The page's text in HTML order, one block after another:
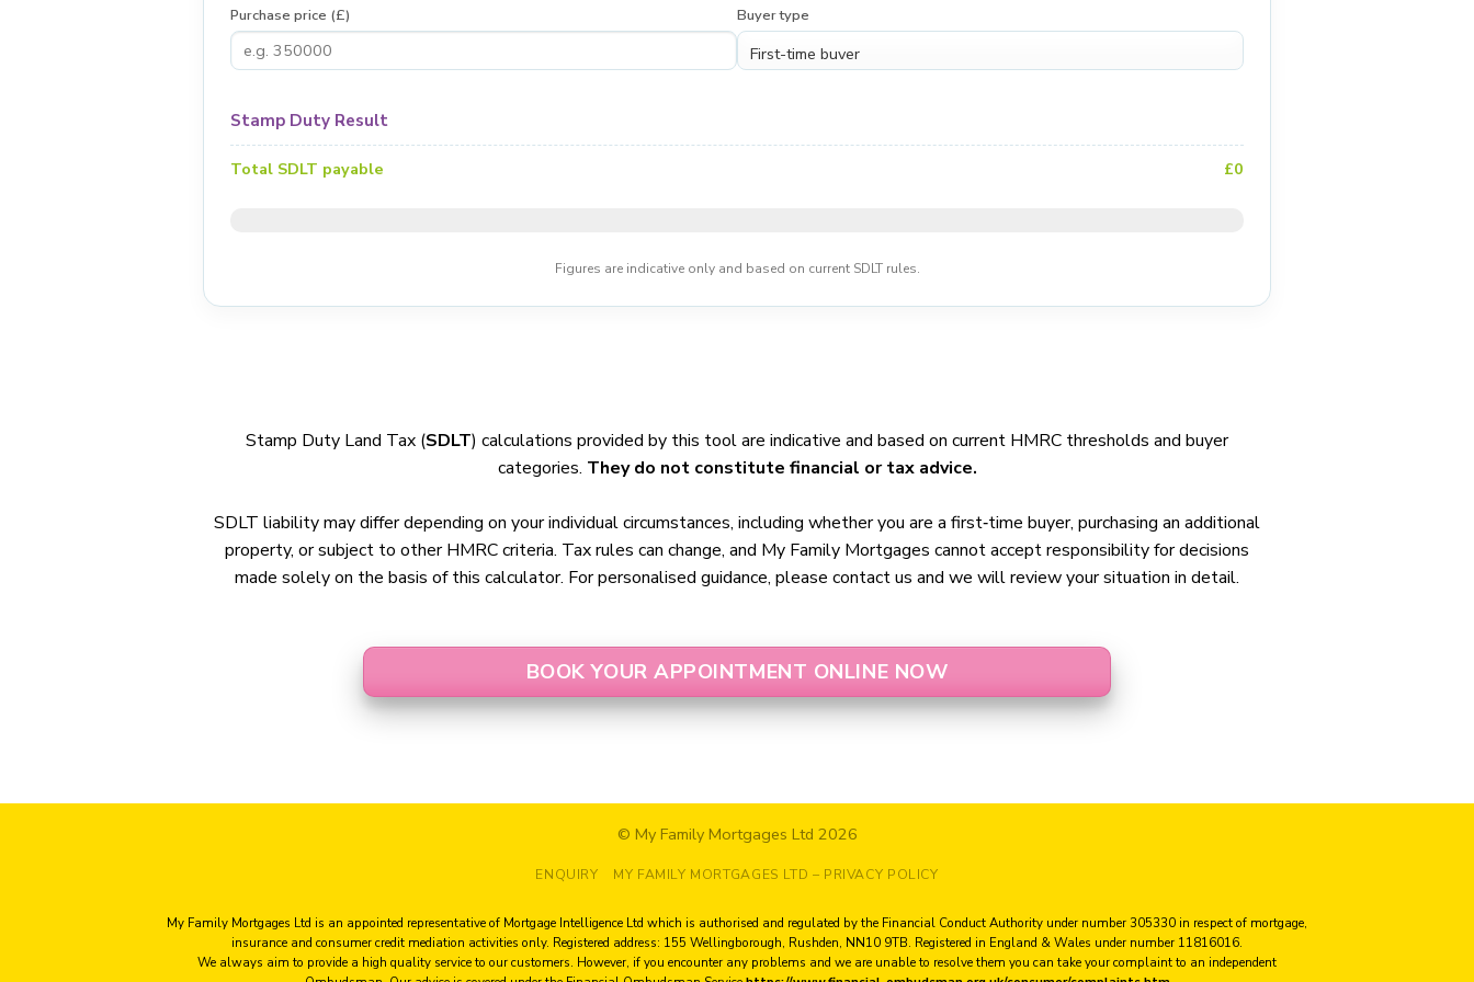
Purchase price (£) Buyer type
Stamp Duty Result
Total SDLT payable £0
Figures are indicative only and based on current SDLT rules.
Stamp Duty Land Tax (SDLT) calculations provided by this tool are indicative and based on current HMRC thresholds and buyer
categories. They do not constitute financial or tax advice.
SDLT liability may differ depending on your individual circumstances, including whether you are a first‑time buyer, purchasing an additional
property, or subject to other HMRC criteria. Tax rules can change, and My Family Mortgages cannot accept responsibility for decisions
made solely on the basis of this calculator. For personalised guidance, please contact us and we will review your situation in detail.
BOOK YOUR APPOINTMENT ONLINE NOW
© My Family Mortgages Ltd 2026
ENQUIRY MY FAMILY MORTGAGES LTD – PRIVACY POLICY
My Family Mortgages Ltd is an appointed representative of Mortgage Intelligence Ltd which is authorised and regulated by the Financial Conduct Authority under number 305330 in respect of mortgage,
insurance and consumer credit mediation activities only. Registered address: 155 Wellingborough, Rushden, NN10 9TB. Registered in England & Wales under number 11816016.
We always aim to provide a high quality service to our customers. However, if you encounter any problems and we are unable to resolve them you can take your complaint to an independent